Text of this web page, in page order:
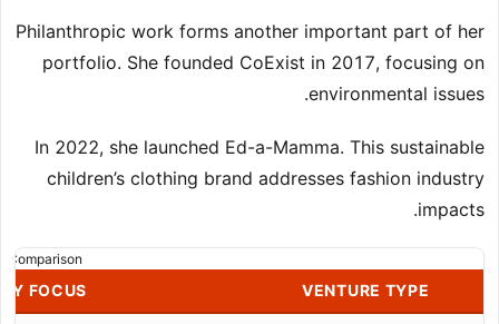
Philanthropic work forms another important part of her
portfolio. She founded CoExist in 2017, focusing on
environmental issues.
In 2022, she launched Ed-a-Mamma. This sustainable
children’s clothing brand addresses fashion industry
impacts.
Comparison
VENTURE TYPE
FOCUS